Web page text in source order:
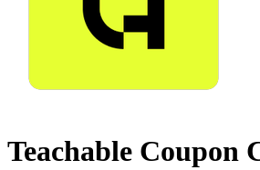
Teachable Coupon